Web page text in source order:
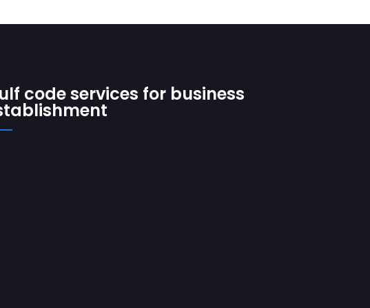
code services for business